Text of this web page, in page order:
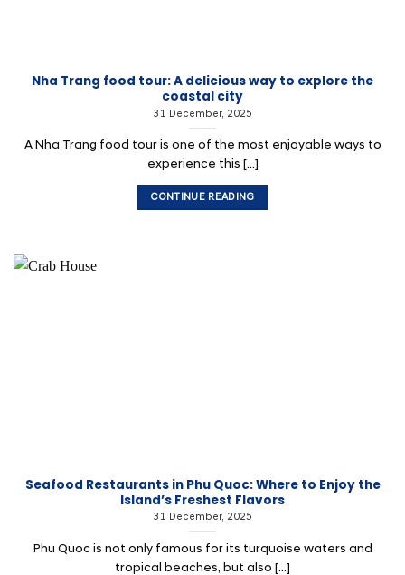
Nha Trang food tour: A delicious way to explore the
coastal city
31 December, 2025
A Nha Trang food tour is one of the most enjoyable ways to
experience this [...]
CONTINUE READING
Seafood Restaurants in Phu Quoc: Where to Enjoy the
Island’s Freshest Flavors
31 December, 2025
Phu Quoc is not only famous for its turquoise waters and
tropical beaches, but also [...]